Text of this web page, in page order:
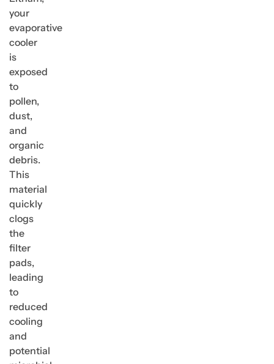
your
evaporative
cooler
is
exposed
to
pollen,
dust,
and
organic
debris.
This
material
quickly
clogs
the
filter
pads,
leading
to
reduced
cooling
and
potential